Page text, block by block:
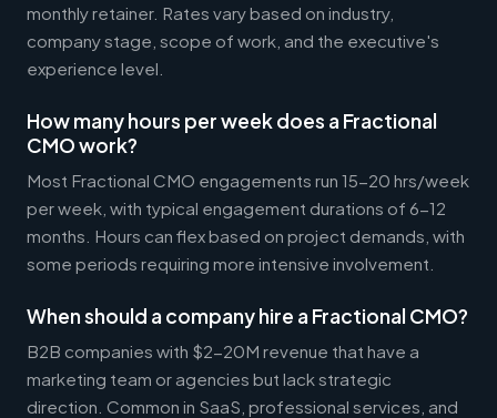
monthly retainer. Rates vary based on industry,
company stage, scope of work, and the executive's
experience level.
How many hours per week does a Fractional
CMO work?
Most Fractional CMO engagements run 15-20 hrs/week
per week, with typical engagement durations of 6-12
months. Hours can flex based on project demands, with
some periods requiring more intensive involvement.
When should a company hire a Fractional CMO?
B2B companies with $2-20M revenue that have a
marketing team or agencies but lack strategic
direction. Common in SaaS, professional services, and